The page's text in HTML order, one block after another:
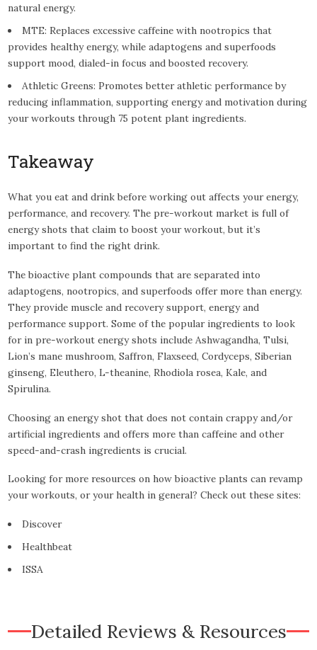
natural energy.
MTE: Replaces excessive caffeine with nootropics that
provides healthy energy, while adaptogens and superfoods
support mood, dialed-in focus and boosted recovery.
Athletic Greens: Promotes better athletic performance by
reducing inflammation, supporting energy and motivation during
your workouts through 75 potent plant ingredients.
Takeaway
What you eat and drink before working out affects your energy,
performance, and recovery. The pre-workout market is full of
energy shots that claim to boost your workout, but it’s
important to find the right drink.
The bioactive plant compounds that are separated into
adaptogens, nootropics, and superfoods offer more than energy.
They provide muscle and recovery support, energy and
performance support. Some of the popular ingredients to look
for in pre-workout energy shots include Ashwagandha, Tulsi,
Lion’s mane mushroom, Saffron, Flaxseed, Cordyceps, Siberian
ginseng, Eleuthero, L-theanine, Rhodiola rosea, Kale, and
Spirulina.
Choosing an energy shot that does not contain crappy and/or
artificial ingredients and offers more than caffeine and other
speed-and-crash ingredients is crucial.
Looking for more resources on how bioactive plants can revamp
your workouts, or your health in general? Check out these sites:
Discover
Healthbeat
ISSA
Detailed Reviews & Resources